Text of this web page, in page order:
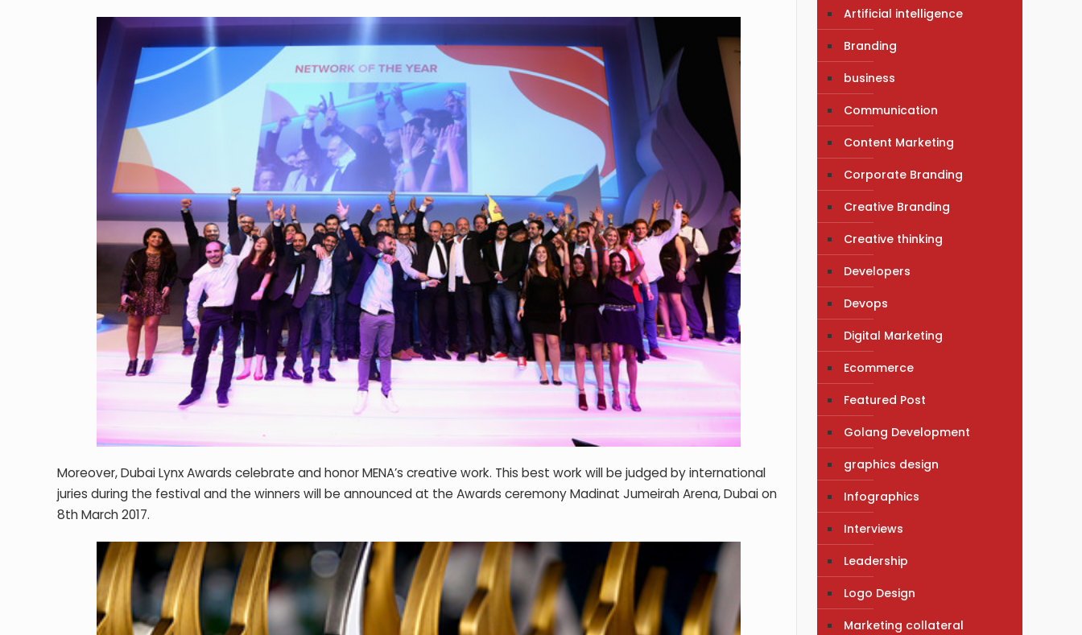
Moreover, Dubai Lynx Awards celebrate and honor MENA’s creative work. This best work will be judged by international
juries during the festival and the winners will be announced at the Awards ceremony Madinat Jumeirah Arena, Dubai on
8thMarch 2017.
Artificial intelligence
Branding
business
Communication
Content Marketing
Corporate Branding
Creative Branding
Creative thinking
Developers
Devops
Digital Marketing
Ecommerce
Featured Post
Golang Development
graphics design
Infographics
Interviews
Leadership
Logo Design
Marketing collateral